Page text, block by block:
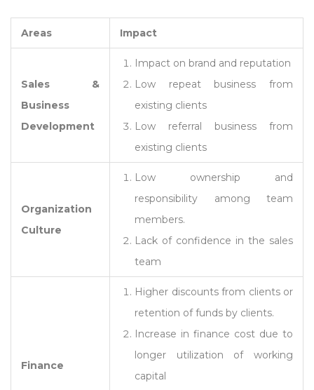
Areas Impact
Sales &
Business
Development
Impact on brand and reputation
Low repeat business from
existing clients
Low referral business from
existing clients
Organization
Culture
Low ownership and
responsibility among team
members.
Lack of confidence in the sales
team
Finance
Higher discounts from clients or
retention of funds by clients.
Increase in finance cost due to
longer utilization of working
capital